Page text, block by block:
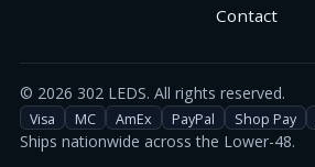
Contact
© 2026 302 LEDS. All rights reserved.
Visa MC AmEx PayPal Shop Pay
Ships nationwide across the Lower-48.